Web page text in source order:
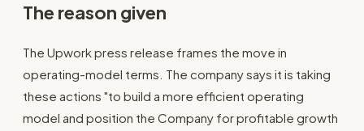
The reason given
The Upwork press release frames the move in
operating-model terms. The company says it is taking
these actions "to build a more efficient operating
model and position the Company for profitable growth